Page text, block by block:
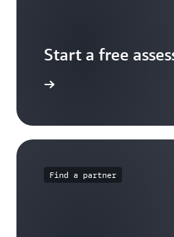
Start a free
Find a partner